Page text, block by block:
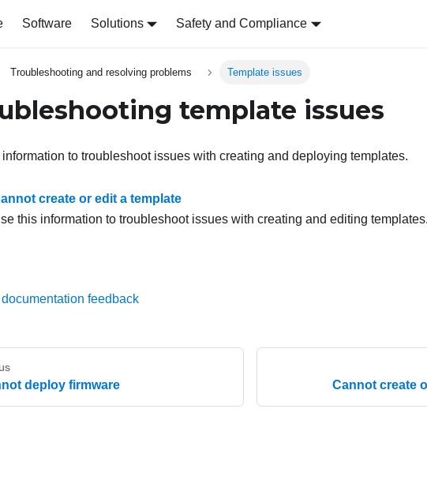
Software Solutions Safety and Compliance
Troubleshooting and resolving problems Template issues
template issues
to troubleshoot issues with creating and deploying templates.
create or edit a template
this information to troubleshoot issues with creating and editing templates.
feedback
deploy firmware Cannot create